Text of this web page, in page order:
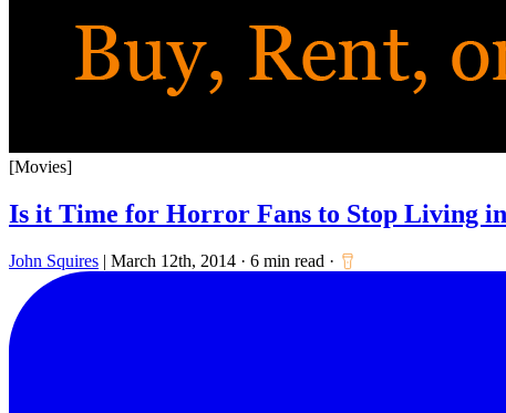
[Movies]
Is it Time for Horror Fans to Stop Living in
John Squires | March 12th, 2014 · 6 min read ·